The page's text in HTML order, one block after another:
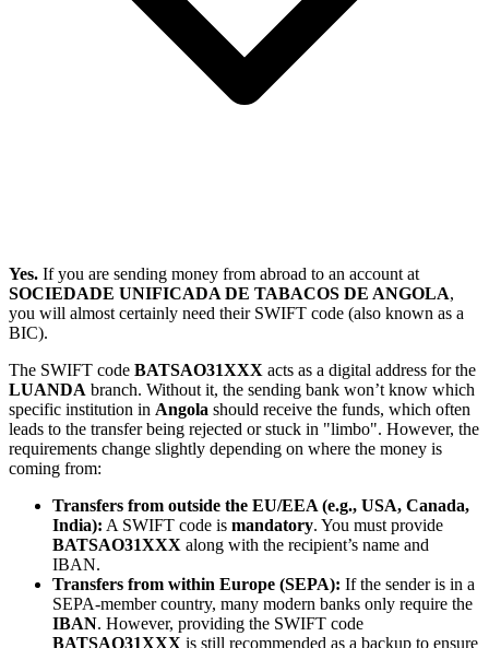
Yes. If you are sending money from abroad to an account at
SOCIEDADE UNIFICADA DE TABACOS DE ANGOLA,
you will almost certainly need their SWIFT code (also known as a
BIC).
The SWIFT code BATSAO31XXX acts as a digital address for the
LUANDA branch. Without it, the sending bank won’t know which
specific institution in Angola should receive the funds, which often
leads to the transfer being rejected or stuck in "limbo". However, the
requirements change slightly depending on where the money is
coming from:
Transfers from outside the EU/EEA (e.g., USA, Canada,
India): A SWIFT code is mandatory. You must provide
BATSAO31XXX along with the recipient’s name and
IBAN.
Transfers from within Europe (SEPA): If the sender is in a
SEPA-member country, many modern banks only require the
IBAN. However, providing the SWIFT code
BATSAO31XXX is still recommended as a backup to ensure